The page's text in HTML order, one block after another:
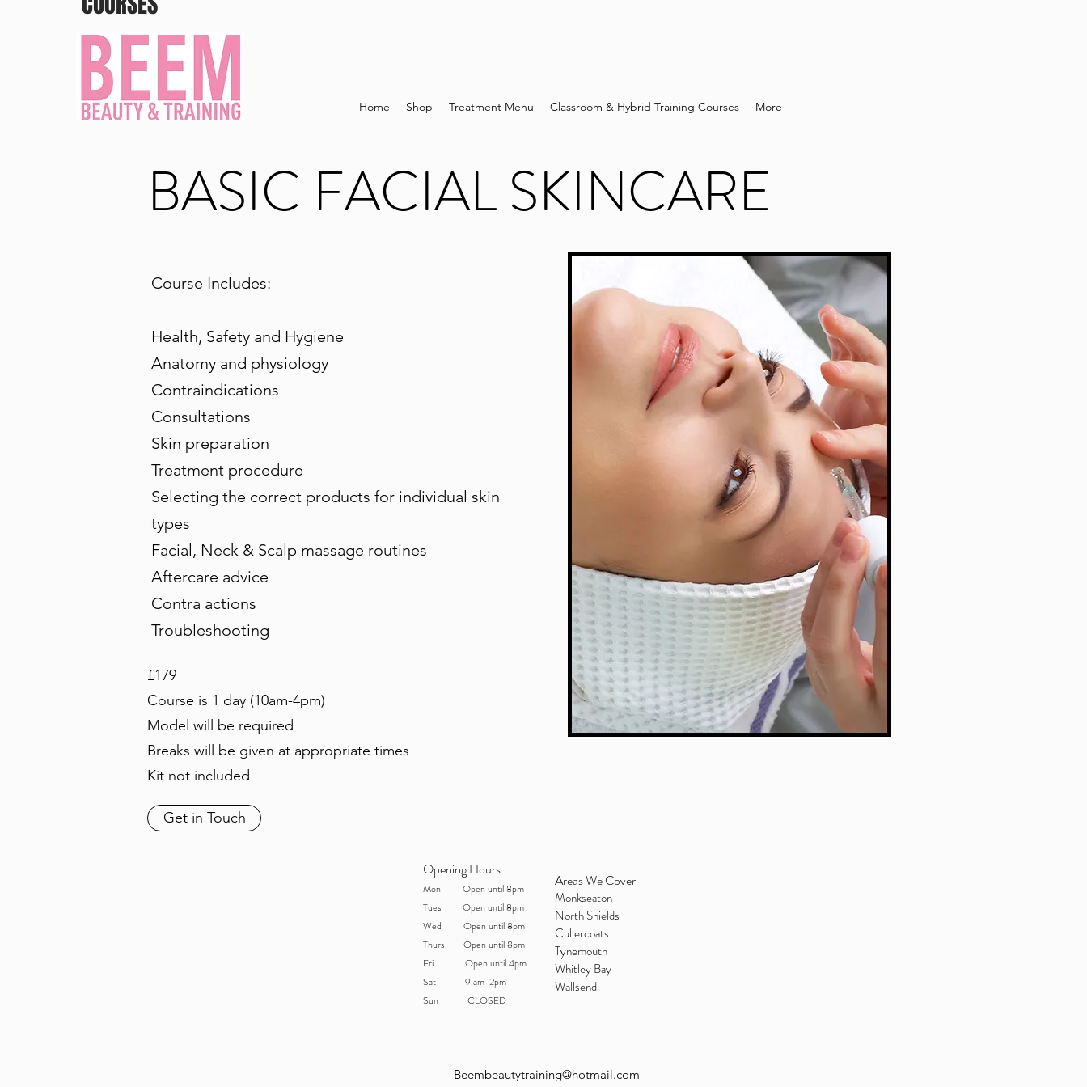
Home Shop Treatment Menu Classroom & Hybrid Training Courses More
BASIC FACIAL SKINCARE
Course Includes:
Health, Safety and Hygiene
Anatomy and physiology
Contraindications
Consultations
Skin preparation
Treatment procedure
Selecting the correct products for individual skin
types
Facial, Neck & Scalp massage routines
Aftercare advice
Contra actions
Troubleshooting
£179
Course is 1 day (10am-4pm)
Model will be required
Breaks will be given at appropriate times
Kit not included
Get in Touch
Opening Hours
Mon Open until 8pm
Tues Open until 8pm
Wed Open until 8pm
Thurs Open until 8pm
Fri Open until 4pm
Sat 9.am-2pm
Sun CLOSED
Areas We Cover
Monkseaton
North Shields
Cullercoats
Tynemouth
Whitley Bay
Wallsend
Beembeautytraining@hotmail.com